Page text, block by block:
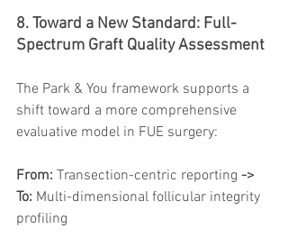
8. Toward a New Standard: Full-
Spectrum Graft Quality Assessment
The Park & You framework supports a
shift toward a more comprehensive
evaluative model in FUE surgery:
From: Transection-centric reporting ->
To: Multi-dimensional follicular integrity
profiling